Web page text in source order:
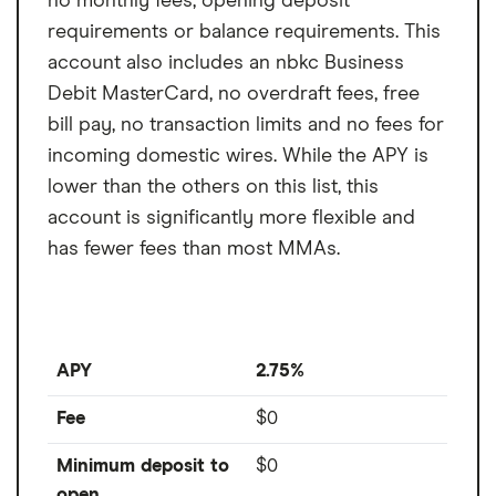
requirements or balance requirements. This
account also includes an nbkc Business
Debit MasterCard, no overdraft fees, free
bill pay, no transaction limits and no fees for
incoming domestic wires. While the APY is
lower than the others on this list, this
account is significantly more flexible and
has fewer fees than most MMAs.
APY 2.75%
Fee $0
Minimum deposit to
$0